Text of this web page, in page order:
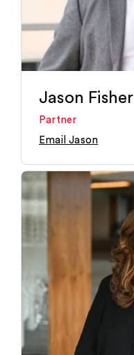
Jason Fisher
Partner
Email Jason